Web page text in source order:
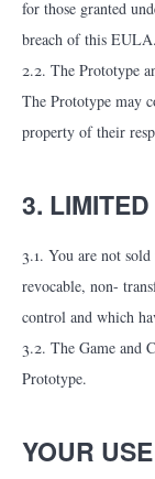
for those granted
breach of this EULA.
2.2. The Prototype
The Prototype may
property of their
3.
3.1. You are not
revocable, non-
control and which
3.2. The Game and
Prototype.
YOUR